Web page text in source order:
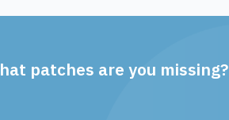
patches are you missing?